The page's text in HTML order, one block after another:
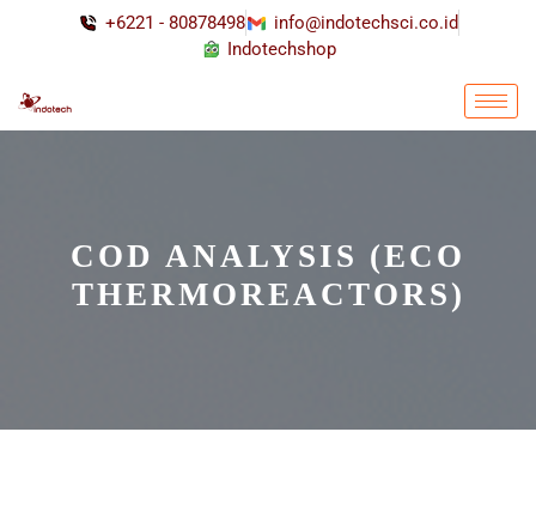
+6221 - 80878498
info@indotechsci.co.id
Indotechshop
COD ANALYSIS (ECO
THERMOREACTORS)